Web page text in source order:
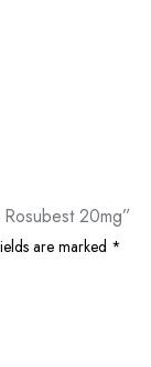
20mg”
are marked *